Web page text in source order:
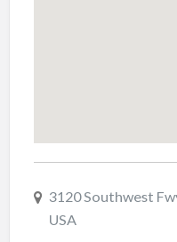
3120 Southwest
USA